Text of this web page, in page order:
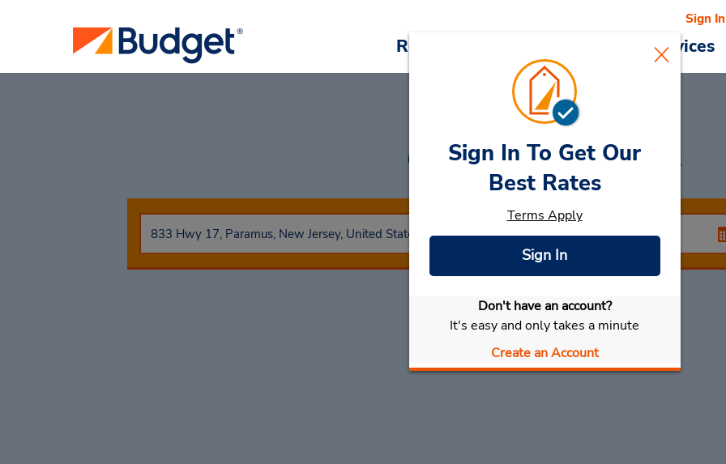
Reservations Cars & Services
Sign In
Car RentalParamus
Select My Car
Sign In To Get Our
Best Rates
Terms Apply
Sign In
Don't have an account?
It's easy and only takes a minute
Create an Account